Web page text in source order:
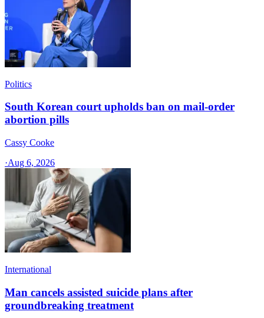
Politics
South Korean court upholds ban on mail-order
abortion pills
Cassy Cooke
·Aug 6, 2026
International
Man cancels assisted suicide plans after
groundbreaking treatment